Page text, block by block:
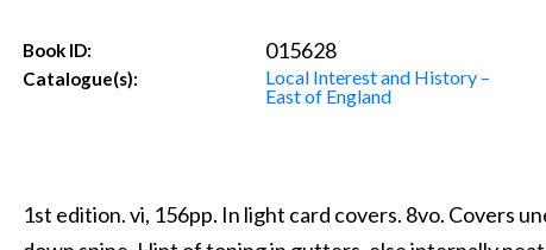
Book ID: 015628
Catalogue(s):
Local Interest and History –
East of England
1st edition. vi, 156pp. In light card covers. 8vo. Covers